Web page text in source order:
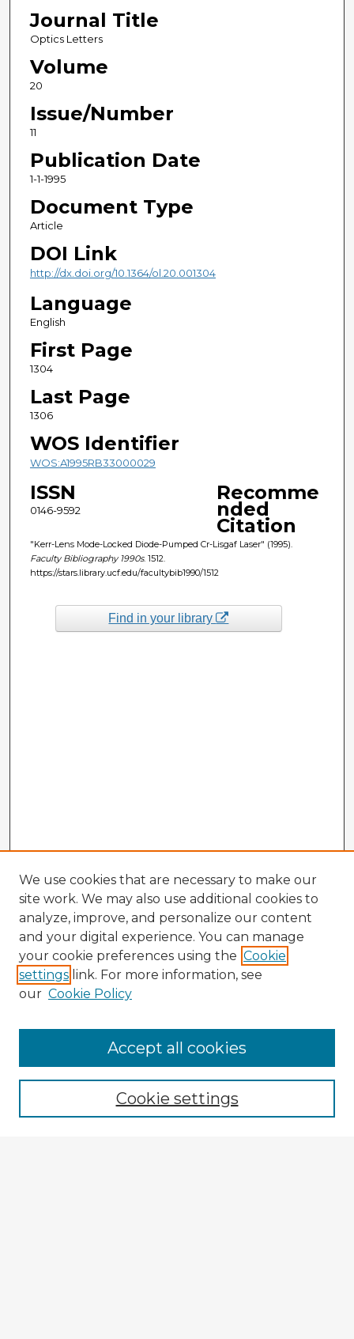
Journal Title
Optics Letters
Volume
20
Issue/Number
11
Publication Date
1-1-1995
Document Type
Article
DOI Link
http://dx.doi.org/10.1364/ol.20.001304
Language
English
First Page
1304
Last Page
1306
WOS Identifier
WOS:A1995RB33000029
ISSN
0146-9592
Recomme
nded
Citation
"Kerr-Lens Mode-Locked Diode-Pumped Cr-Lisgaf Laser" (1995).
Faculty Bibliography 1990s. 1512.
https://stars.library.ucf.edu/facultybib1990/1512
Find in your library
Enter search terms:
We use cookies that are necessary to make our
site work. We may also use additional cookies to
analyze, improve, and personalize our content
and your digital experience. You can manage
your cookie preferences using the Cookie
settings link. For more information, see
our Cookie Policy
Cookie settings
Accept all cookies